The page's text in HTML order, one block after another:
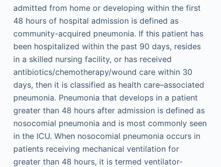
admitted from home or developing within the first
48 hours of hospital admission is defined as
community-acquired pneumonia. If this patient has
been hospitalized within the past 90 days, resides
in a skilled nursing facility, or has received
antibiotics/chemotherapy/wound care within 30
days, then it is classified as health care–associated
pneumonia. Pneumonia that develops in a patient
greater than 48 hours after admission is defined as
nosocomial pneumonia and is most commonly seen
in the ICU. When nosocomial pneumonia occurs in
patients receiving mechanical ventilation for
greater than 48 hours, it is termed ventilator-